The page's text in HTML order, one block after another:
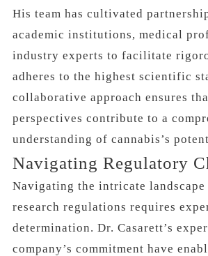
His team has cultivated
academic institutions, medical
industry experts to facilitate
adheres to the highest scientific
collaborative approach ensures
perspectives contribute to a
understanding of cannabis’s
Navigating Regulatory
Navigating the intricate landscape
research regulations requires
determination. Dr. Casarett’s
company’s commitment have